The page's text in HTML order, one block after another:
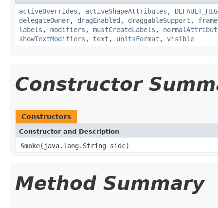
activeOverrides , activeShapeAttributes ,
delegateOwner, dragEnabled , draggableSupport ,
labels , modifiers , mustCreateLabels ,
showTextModifiers , text , unitsFormat , visible
Constructor
Constructors
Constructor and Description
Smoke(java.lang.String sidc)
Method Summary